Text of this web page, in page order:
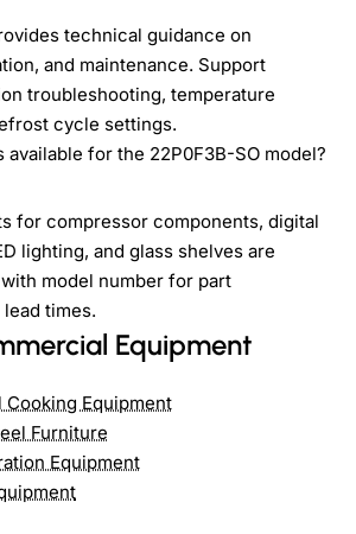
technical guidance on
and maintenance. Support
troubleshooting, temperature
cycle settings.
available for the 22P0F3B-SO model?
for compressor components, digital
lighting, and glass shelves are
model number for part
times.
Equipment
Cooking Equipment
Furniture
Equipment